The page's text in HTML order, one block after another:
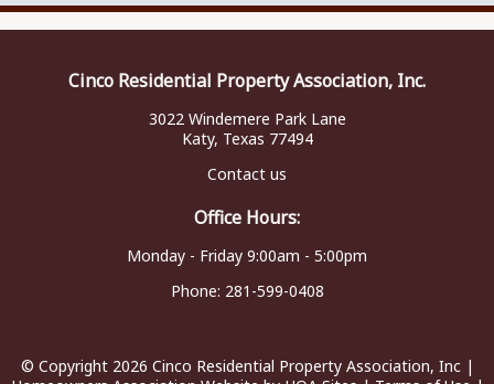
Cinco Residential Property Association, Inc.
3022 Windemere Park Lane
Katy, Texas 77494
Contact us
Office Hours:
Monday - Friday 9:00am - 5:00pm
Phone: 281-599-0408
© Copyright 2026 Cinco Residential Property Association, Inc|